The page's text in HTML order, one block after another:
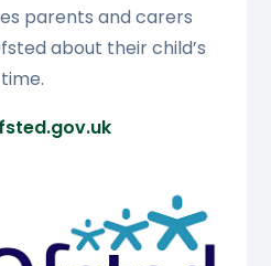
parents and carers
about their child’s